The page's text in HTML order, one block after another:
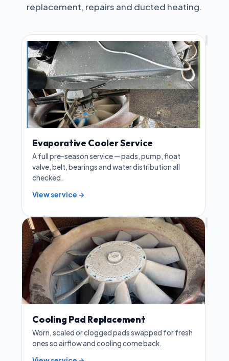
replacement, repairs and ducted heating.
Evaporative Cooler Service
A full pre-season service — pads, pump, float
valve, belt, bearings and water distribution all
checked.
View service →
Cooling Pad Replacement
Worn, scaled or clogged pads swapped for fresh
ones so airflow and cooling come back.